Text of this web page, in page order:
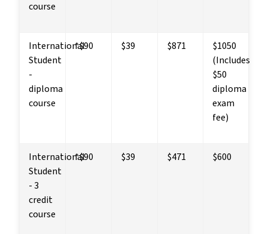
course
International
Student
-
diploma
course
*$90 $39 $871
$1050
(Includes
$50
diploma
exam
fee)
International
Student
- 3
credit
course
*$90 $39 $471 $600